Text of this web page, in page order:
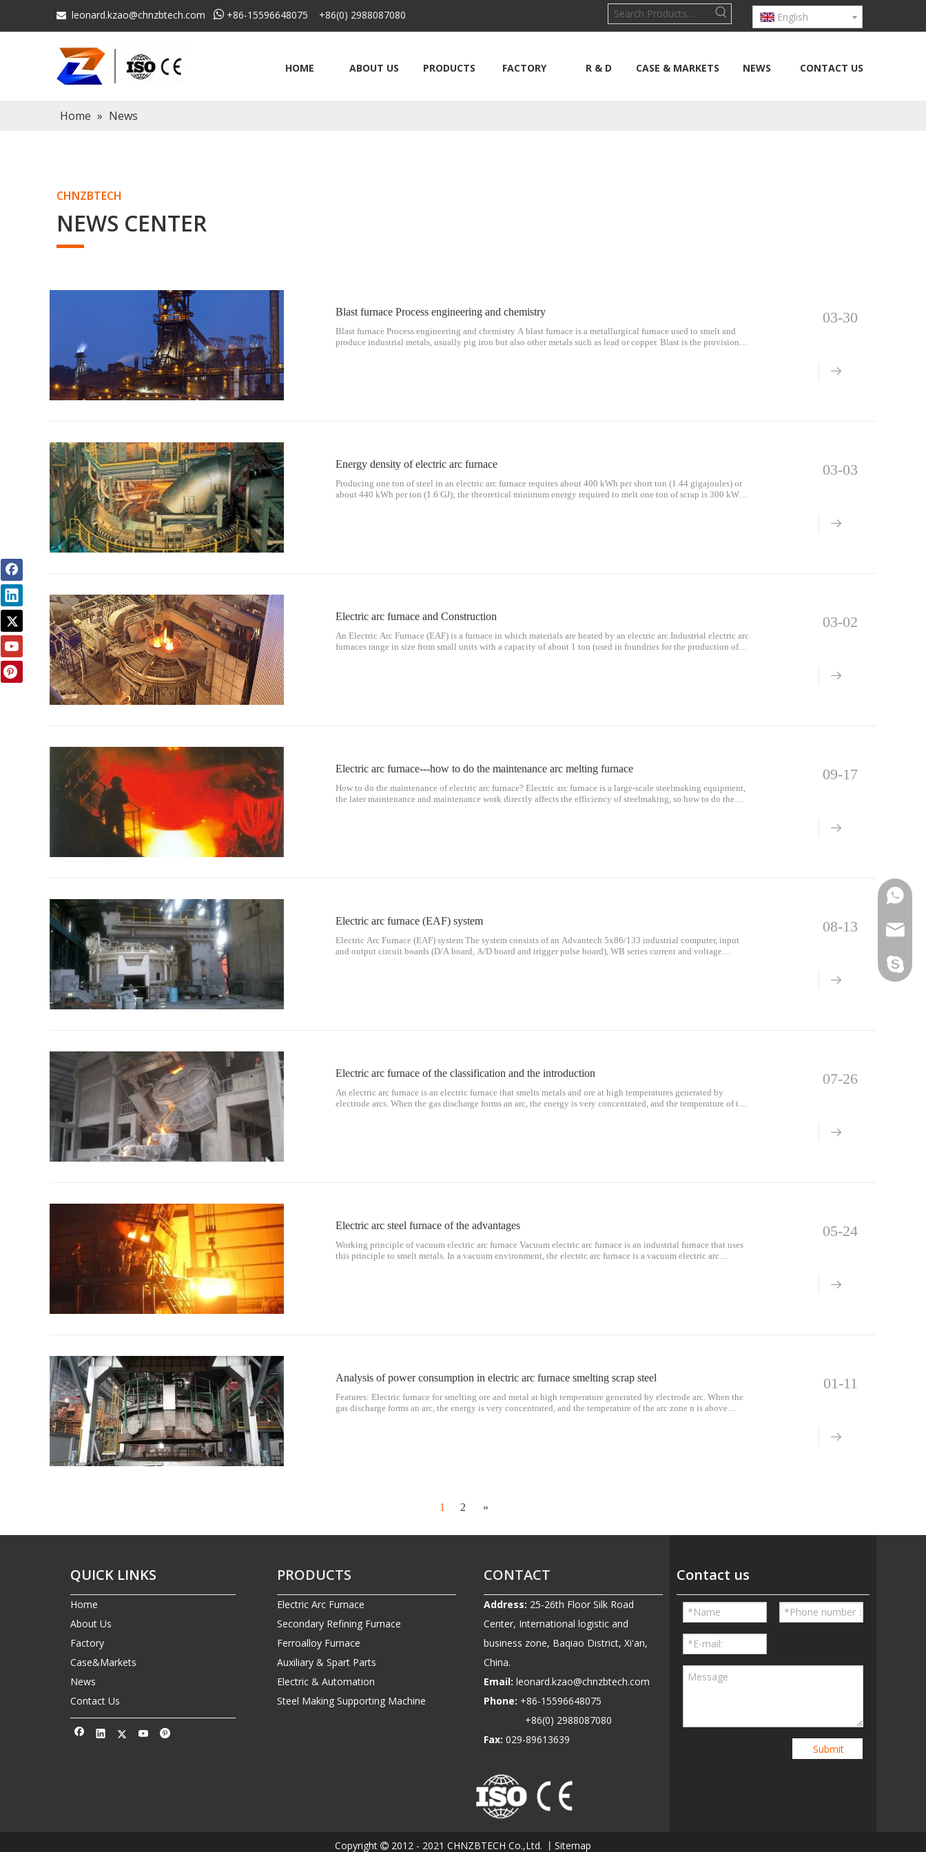
 leonard.kzao@chnzbtech.com  +86-15596648075 +86(0) 2988087080 English
HOME ABOUT US PRODUCTS FACTORY R & D CASE & MARKETS NEWS CONTACT US
Home » News
CHNZBTECH
NEWS CENTER
Blast furnace Process engineering and chemistry
Blast furnace Process engineering and chemistry A blast furnace is a metallurgical furnace used to smelt and
produce industrial metals, usually pig iron but also other metals such as lead or copper. Blast is the provision of
03-30
Energy density of electric arc furnace
Producing one ton of steel in an electric arc furnace requires about 400 kWh per short ton (1.44 gigajoules) or
about 440 kWh per ton (1.6 GJ); the theoretical minimum energy required to melt one ton of scrap is 300 kWh
03-03
Electric arc furnace and Construction
An Electric Arc Furnace (EAF) is a furnace in which materials are heated by an electric arc.Industrial electric arc
furnaces range in size from small units with a capacity of about 1 ton (used in foundries for the production of
03-02
Electric arc furnace---how to do the maintenance arc melting furnace
How to do the maintenance of electric arc furnace? Electric arc furnace is a large-scale steelmaking equipment,
the later maintenance and maintenance work directly affects the efficiency of steelmaking, so how to do the
09-17
Electric arc furnace (EAF) system
Electric Arc Furnace (EAF) system The system consists of an Advantech 5x86/133 industrial computer, input
and output circuit boards (D/A board, A/D board and trigger pulse board), WB series current and voltage
08-13
Electric arc furnace of the classification and the introduction
An electric arc furnace is an electric furnace that smelts metals and ore at high temperatures generated by
electrode arcs. When the gas discharge forms an arc, the energy is very concentrated, and the temperature of the
07-26
Electric arc steel furnace of the advantages
Working principle of vacuum electric arc furnace Vacuum electric arc furnace is an industrial furnace that uses
this principle to smelt metals. In a vacuum environment, the electric arc furnace is a vacuum electric arc
05-24
Analysis of power consumption in electric arc furnace smelting scrap steel
Features: Electric furnace for smelting ore and metal at high temperature generated by electrode arc. When the
gas discharge forms an arc, the energy is very concentrated, and the temperature of the arc zone n is above
01-11
1 2 »
QUICK LINKS
Home
About Us
Factory
Case&Markets
News
Contact Us
PRODUCTS
Electric Arc Furnace
Secondary Refining Furnace
Ferroalloy Furnace
Auxiliary & Spart Parts
Electric & Automation
Steel Making Supporting Machine
Phone
Email
Skype
CONTACT
Address: 25-26th Floor Silk Road
Center, International logistic and
business zone, Baqiao District, Xi'an,
China.
Email: leonard.kzao@chnzbtech.com
Phone: +86-15596648075
+86(0) 2988087080
Fax: 029-89613639
Contact us
Submit
Copyright  2012 - 2021 CHNZBTECH Co.,Ltd. 丨 Sitemap